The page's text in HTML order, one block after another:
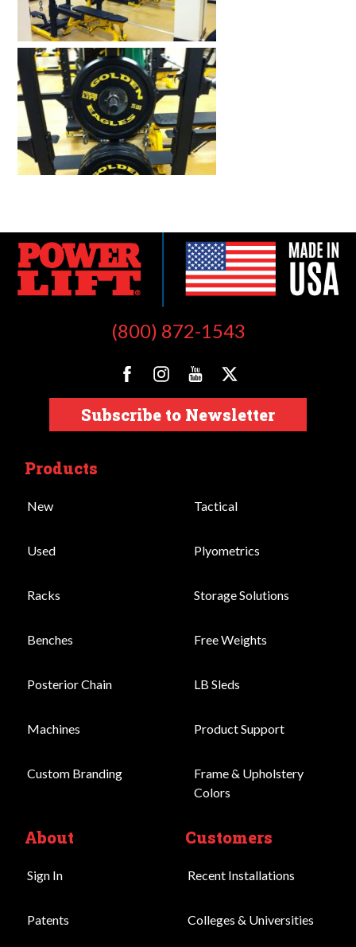
(800) 872-1543
Subscribe to Newsletter
Products
New
Used
Racks
Benches
Posterior Chain
Machines
Custom Branding
Tactical
Plyometrics
Storage Solutions
Free Weights
LB Sleds
Product Support
Frame & Upholstery
Colors
About
Sign In
Patents
Customers
Recent Installations
Colleges & Universities